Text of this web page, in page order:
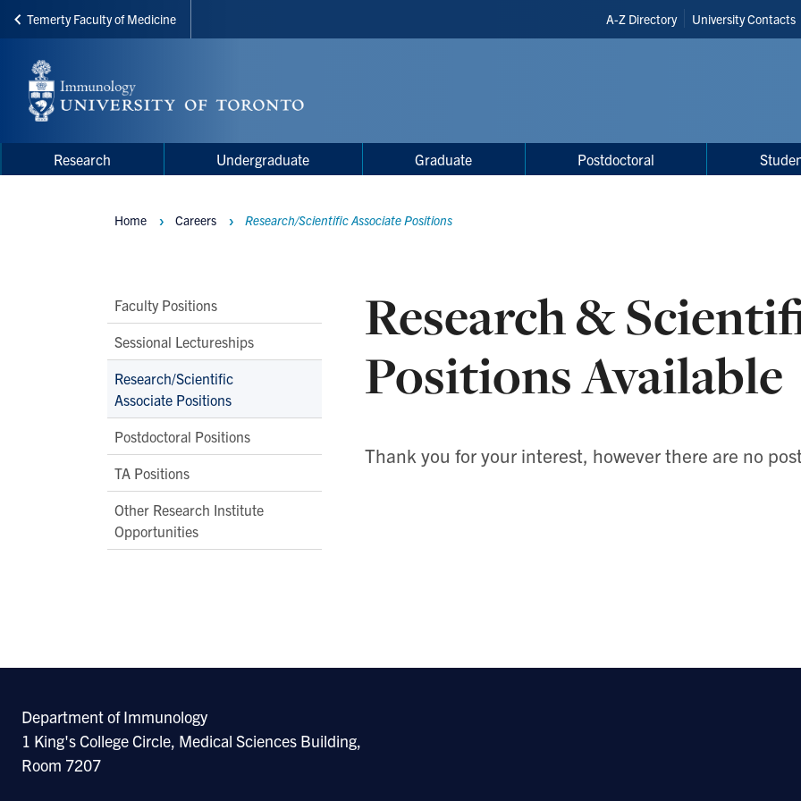
Skip
main
content
Temerty Faculty of Medicine
Header
Shortcuts
A-Z Directory University Contacts
Menu
Main
navigation
Research Undergraduate Graduate Postdoctoral
Main
Second
Level
Navigation
Faculty Positions
Sessional Lectureships
Research/Scientific
Associate Positions
Postdoctoral Positions
TA Positions
Other Research Institute
Opportunities
Breadcrumbs
Home Careers Research/Scientific Associate Positions
Research &
Positions Available
Thank you for your interest, however there are no
Department of Immunology
1 King's College Circle, Medical Sciences Building,
Room 7207